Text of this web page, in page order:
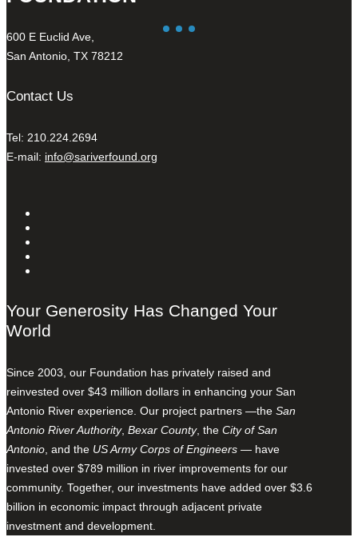
600 E Euclid Ave,
San Antonio, TX 78212
Contact Us
Tel: 210.224.2694
E-mail: info@sariverfound.org
Your Generosity Has Changed Your
World
Since 2003, our Foundation has privately raised and
reinvested over $43 million dollars in enhancing your San
Antonio River experience. Our project partners —the San
Antonio River Authority, Bexar County, the City of San
Antonio , and the US Army Corps of Engineers — have
invested over $789 million in river improvements for our
community. Together, our investments have added over $3.6
billion in economic impact through adjacent private
investment and development.